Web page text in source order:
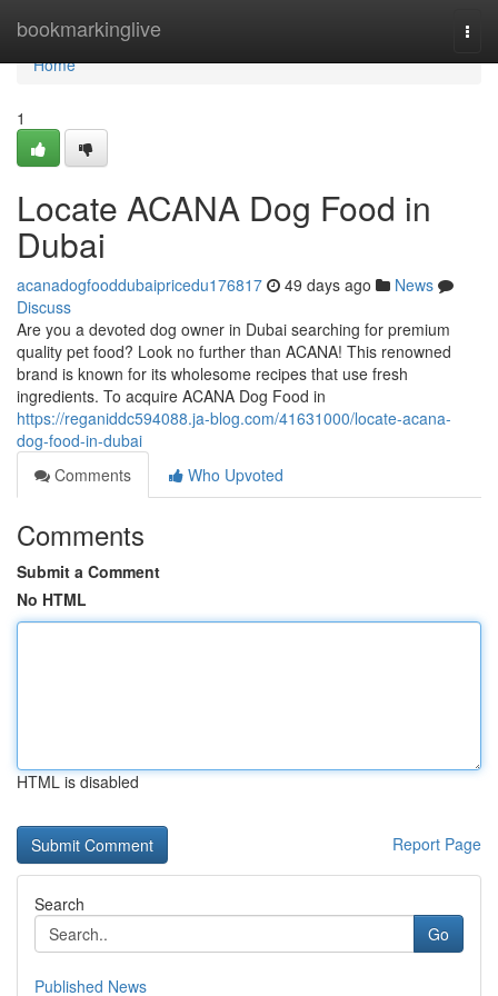
bookmarkinglive
Home
Home
1
Locate ACANA Dog Food in
Dubai
acanadogfooddubaipricedu176817 49 days ago
News
Discuss
Are you a devoted dog owner in Dubai searching for premium
quality pet food? Look no further than ACANA! This renowned
brand is known for its wholesome recipes that use fresh
ingredients. To acquire ACANA Dog Food in
https://reganiddc594088.ja-blog.com/41631000/locate-acana-
dog-food-in-dubai
Comments
Who Upvoted
Comments
Submit a Comment
No HTML
HTML is disabled
Report Page
Search
Go
Published News